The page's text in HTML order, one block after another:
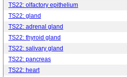
TS22: olfactory epithelium
TS22: gland
TS22: adrenal gland
TS22: thyroid gland
TS22: salivary gland
TS22: pancreas
TS22: heart